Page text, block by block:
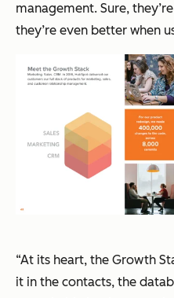
management. Sure,
they’re even better when
“At its heart, the Growth
it in the contacts, the